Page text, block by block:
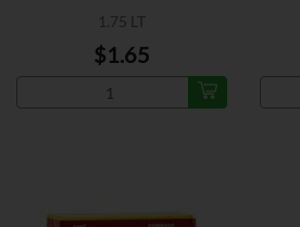
1.75 LT
$1.65